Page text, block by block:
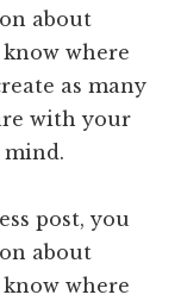
about
where
as many
with your
mind.
post, you
about
where